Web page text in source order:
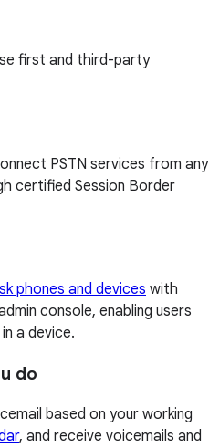
first and third-party
PSTN services from any
certified Session Border
phones and devices with
console, enabling users
a device.
do
based on your working
, and receive voicemails and